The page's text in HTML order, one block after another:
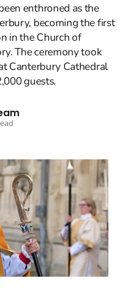
enthroned as the
becoming the first
in the Church of
The ceremony took
Canterbury Cathedral
guests.